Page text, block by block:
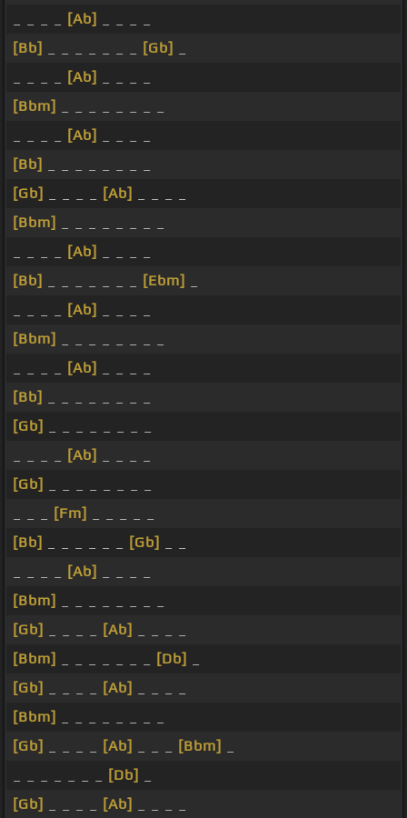
[Ab]
[Bb]
[Gb]
[Ab]
[Bbm]
[Ab]
[Bb]
[Gb]
[Ab]
[Bbm]
[Ab]
[Bb]
[Ebm]
[Ab]
[Bbm]
[Ab]
[Bb]
[Gb]
[Ab]
[Gb]
[Fm]
[Bb]
[Gb]
[Ab]
[Bbm]
[Gb]
[Ab]
[Bbm]
[Db]
[Gb]
[Ab]
[Bbm]
[Gb]
[Ab] [Bbm]
[Db]
[Gb]
[Ab]